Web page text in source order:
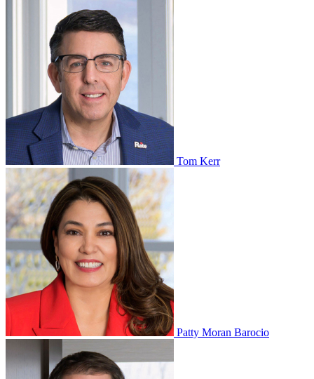
Tom Kerr
Patty Moran Barocio